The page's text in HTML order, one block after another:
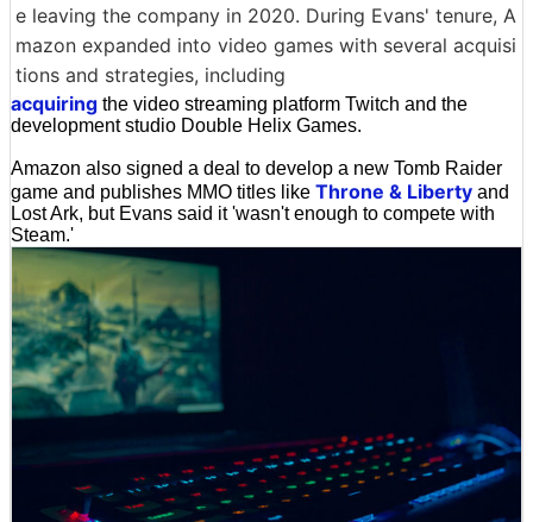
e leaving the company in 2020. During Evans' tenure, A
mazon expanded into video games with several acquisi
tions and strategies, including
acquiring the video streaming platform Twitch and the
development studio Double Helix Games.
Amazon also signed a deal to develop a new Tomb Raider
game and publishes MMO titles like Throne & Liberty and
Lost Ark, but Evans said it 'wasn't enough to compete with
Steam.'